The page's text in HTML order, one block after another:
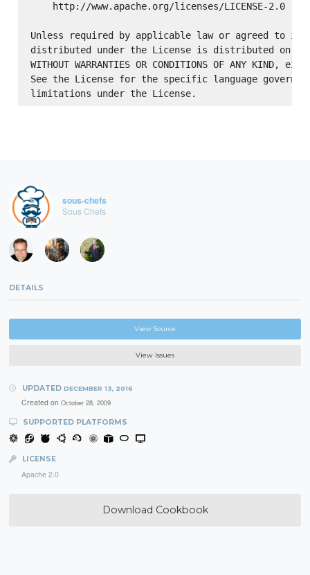
    http://www.apache.org/licenses/LICENSE-2.0
Unless required by applicable law or agreed to in
distributed under the License is distributed on an
WITHOUT WARRANTIES OR CONDITIONS OF ANY
See the License for the specific language
sous-chefs
Sous Chefs
DETAILS
View Source
View Issues
UPDATED DECEMBER 13, 2016
Created on October 28, 2009
SUPPORTED PLATFORMS
LICENSE
Apache 2.0
Download Cookbook